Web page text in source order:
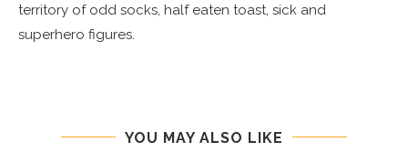
territory of odd socks, half eaten toast, sick and
superhero figures.
YOU MAY ALSO LIKE